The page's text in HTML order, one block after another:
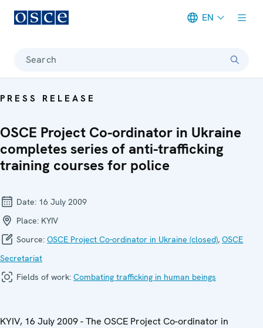
EN
Search
PRESS RELEASE
OSCE Project Co-ordinator in Ukraine
completes series of anti-trafficking
training courses for police
Date: 16 July 2009
Place: KYIV
Source: OSCE Project Co-ordinator in Ukraine (closed), OSCE
Secretariat
Fields of work: Combating trafficking in human beings
KYIV, 16 July 2009 - The OSCE Project Co-ordinator in